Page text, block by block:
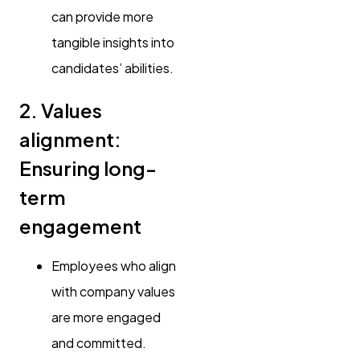
can provide more
tangible insights into
candidates’ abilities.
2. Values
alignment:
Ensuring long-
term
engagement
Employees who align
with company values
are more engaged
and committed.